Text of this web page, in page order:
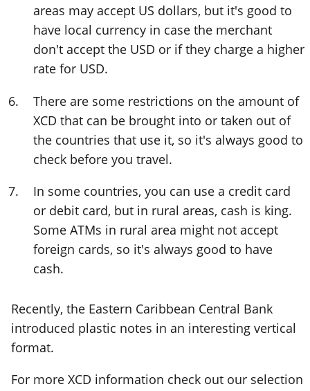
areas may accept US dollars, but it's good to
have local currency in case the merchant
don't accept the USD or if they charge a higher
rate for USD.
There are some restrictions on the amount of
XCD that can be brought into or taken out of
the countries that use it, so it's always good to
check before you travel.
In some countries, you can use a credit card
or debit card, but in rural areas, cash is king.
Some ATMs in rural area might not accept
foreign cards, so it's always good to have
cash.
Recently, the Eastern Caribbean Central Bank
introduced plastic notes in an interesting vertical
format.
For more XCD information check out our selection